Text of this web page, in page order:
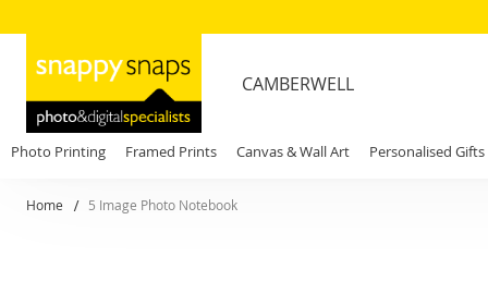
CAMBERWELL
Photo Printing Framed Prints Canvas & Wall Art Personalised Gifts
Home 5 Image Photo Notebook